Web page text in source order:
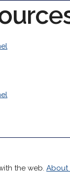
the web. About